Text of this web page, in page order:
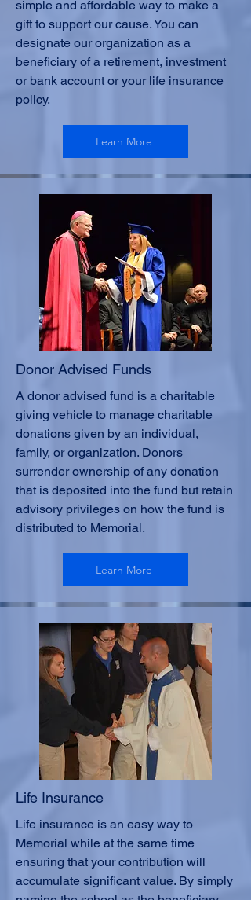
simple and affordable way to make a
gift to support our cause. You can
designate our organization as a
beneficiary of a retirement, investment
or bank account or your life insurance
policy.
Learn More
Donor Advised Funds
A donor advised fund is a charitable
giving vehicle to manage charitable
donations given by an individual,
family, or organization. Donors
surrender ownership of any donation
that is deposited into the fund but retain
advisory privileges on how the fund is
distributed to Memorial.
Learn More
Life Insurance
Life insurance is an easy way to
Memorial while at the same time
ensuring that your contribution will
accumulate significant value. By simply